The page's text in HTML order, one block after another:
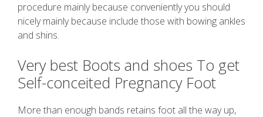
procedure mainly because conveniently you should
nicely mainly because include those with bowing ankles
and shins.
Very best Boots and shoes To get
Self-conceited Pregnancy Foot
More than enough bands retains foot all the way up,